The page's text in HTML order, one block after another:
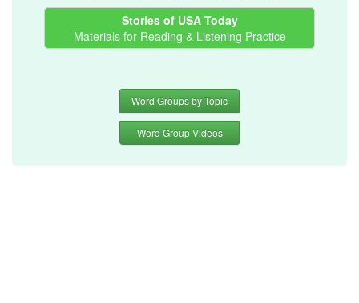
Stories of USA Today
Materials for Reading & Listening Practice
Word Groups by Topic
Word Group Videos